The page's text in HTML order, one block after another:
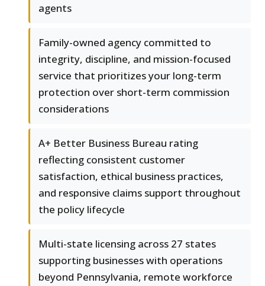
agents
Family-owned agency committed to
integrity, discipline, and mission-focused
service that prioritizes your long-term
protection over short-term commission
considerations
A+ Better Business Bureau rating
reflecting consistent customer
satisfaction, ethical business practices,
and responsive claims support throughout
the policy lifecycle
Multi-state licensing across 27 states
supporting businesses with operations
beyond Pennsylvania, remote workforce